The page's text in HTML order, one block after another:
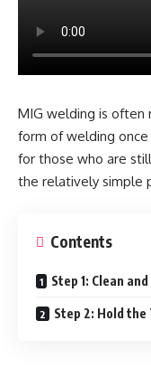
MIG welding is often
form of welding
for those who are
the relatively simple
Contents
Step 1: Clean
Step 2: Hold